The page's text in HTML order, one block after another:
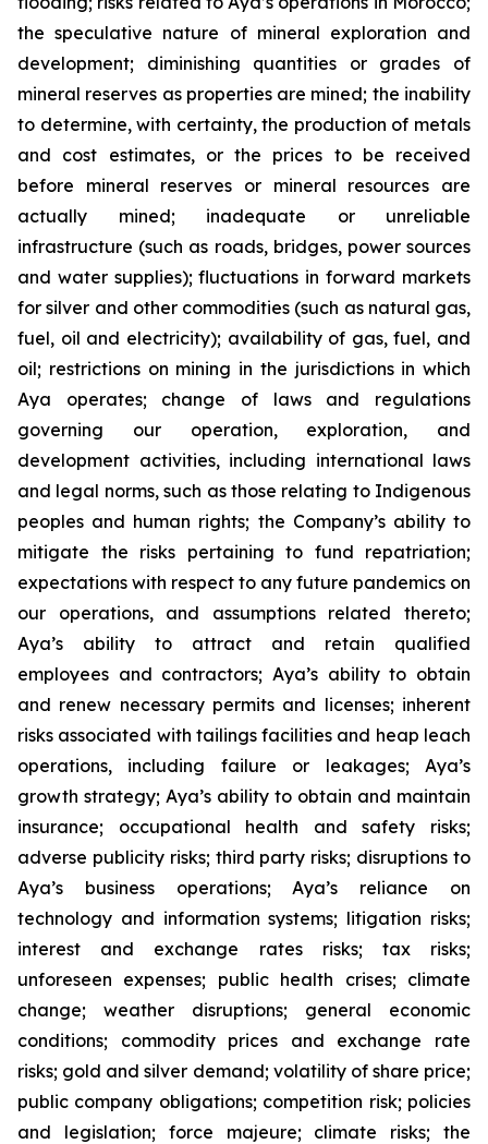
the speculative nature of mineral exploration and
development; diminishing quantities or grades of
mineral reserves as properties are mined; the inability
to determine, with certainty, the production of metals
and cost estimates, or the prices to be received
before mineral reserves or mineral resources are
actually mined; inadequate or unreliable
infrastructure (such as roads, bridges, power sources
and water supplies); fluctuations in forward markets
for silver and other commodities (such as natural gas,
fuel, oil and electricity); availability of gas, fuel, and
oil; restrictions on mining in the jurisdictions in which
Aya operates; change of laws and regulations
governing our operation, exploration, and
development activities, including international laws
and legal norms, such as those relating to Indigenous
peoples and human rights; the Company’s ability to
mitigate the risks pertaining to fund repatriation;
expectations with respect to any future pandemics on
our operations, and assumptions related thereto;
Aya’s ability to attract and retain qualified
employees and contractors; Aya’s ability to obtain
and renew necessary permits and licenses; inherent
risks associated with tailings facilities and heap leach
operations, including failure or leakages; Aya’s
growth strategy; Aya’s ability to obtain and maintain
insurance; occupational health and safety risks;
adverse publicity risks; third party risks; disruptions to
Aya’s business operations; Aya’s reliance on
technology and information systems; litigation risks;
interest and exchange rates risks; tax risks;
unforeseen expenses; public health crises; climate
change; weather disruptions; general economic
conditions; commodity prices and exchange rate
risks; gold and silver demand; volatility of share price;
public company obligations; competition risk; policies
and legislation; force majeure; climate risks; the